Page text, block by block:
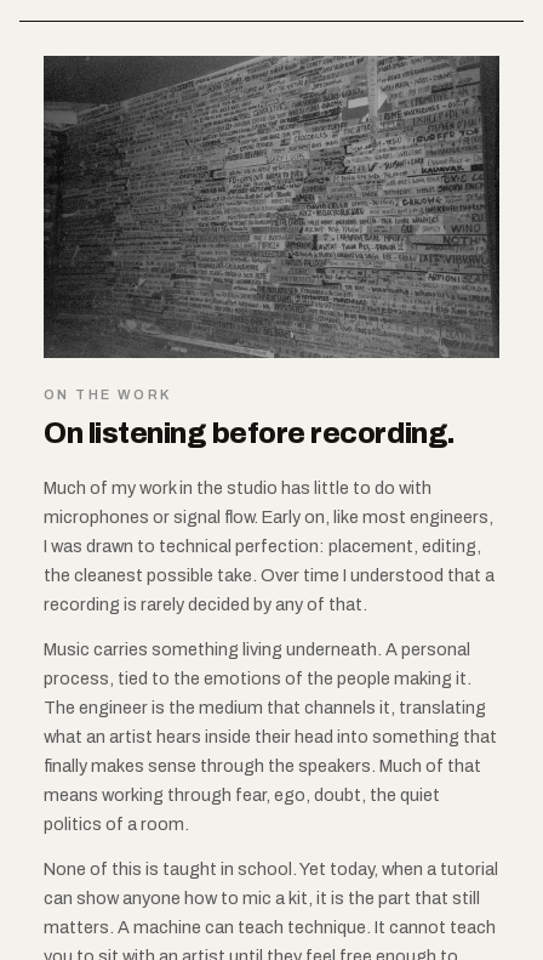
ON THE WORK
On listening before recording.
Much of my work in the studio has little to do with
microphones or signal flow. Early on, like most engineers,
I was drawn to technical perfection: placement, editing,
the cleanest possible take. Over time I understood that a
recording is rarely decided by any of that.
Music carries something living underneath. A personal
process, tied to the emotions of the people making it.
The engineer is the medium that channels it, translating
what an artist hears inside their head into something that
finally makes sense through the speakers. Much of that
means working through fear, ego, doubt, the quiet
politics of a room.
None of this is taught in school. Yet today, when a tutorial
can show anyone how to mic a kit, it is the part that still
matters. A machine can teach technique. It cannot teach